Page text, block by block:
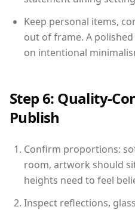
Keep personal items,
out of frame. A
on intentional
Step 6: Quality-
Publish
Confirm proportions:
room, artwork should
heights need to feel
Inspect reflections,